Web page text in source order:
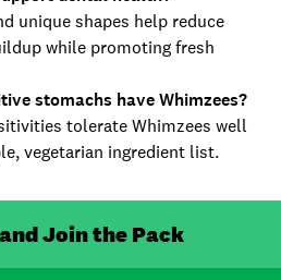
unique shapes help reduce
while promoting fresh
stomachs have Whimzees?
tolerate Whimzees well
vegetarian ingredient list.
Join the Pack